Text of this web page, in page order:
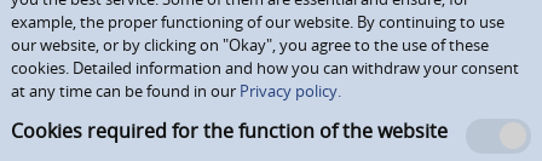
example, the proper functioning of our website. By continuing to use
our website, or by clicking on "Okay", you agree to the use of these
cookies. Detailed information and how you can withdraw your consent
at any time can be found in our Privacy policy.
Cookies required for the function of the website